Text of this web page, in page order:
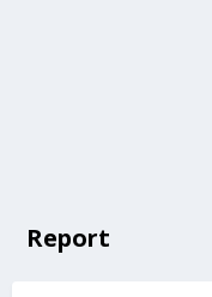
Report